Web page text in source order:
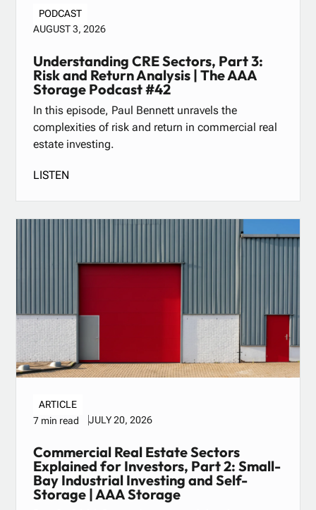
PODCAST
AUGUST 3, 2026
Understanding CRE Sectors, Part 3:
Risk and Return Analysis | The AAA
Storage Podcast #42
In this episode, Paul Bennett unravels the
complexities of risk and return in commercial real
estate investing.
LISTEN
ARTICLE
7 min read
JULY 20, 2026
Commercial Real Estate Sectors
Explained for Investors, Part 2: Small-
Bay Industrial Investing and Self-
Storage | AAA Storage